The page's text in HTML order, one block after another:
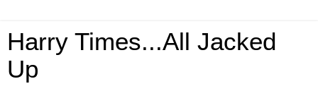
Harry Times...All Jacked
Up